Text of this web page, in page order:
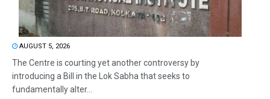
AUGUST 5, 2026
The Centre is courting yet another controversy by
introducing a Bill in the Lok Sabha that seeks to
fundamentally alter...